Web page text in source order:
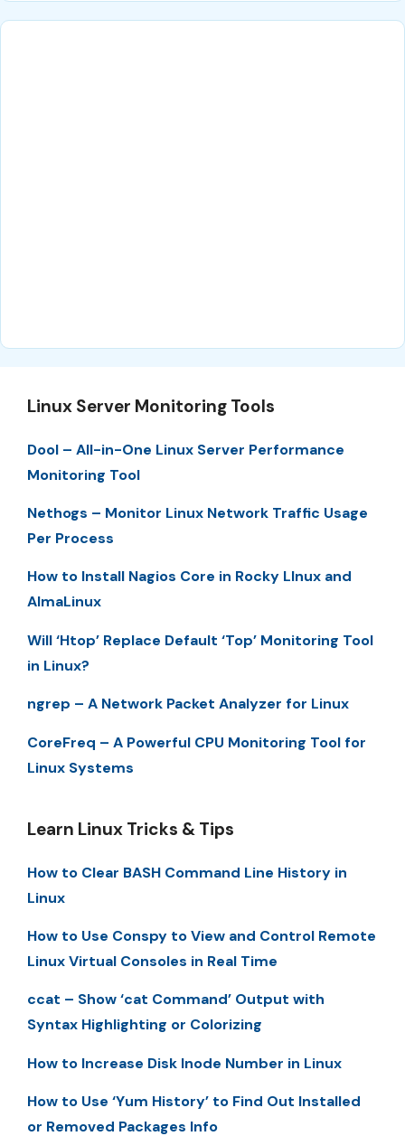
Linux Server Monitoring Tools
Dool – All-in-One Linux Server Performance
Monitoring Tool
Nethogs – Monitor Linux Network Traffic Usage
Per Process
How to Install Nagios Core in Rocky LInux and
AlmaLinux
Will ‘Htop’ Replace Default ‘Top’ Monitoring Tool
in Linux?
ngrep – A Network Packet Analyzer for Linux
CoreFreq – A Powerful CPU Monitoring Tool for
Linux Systems
Learn Linux Tricks & Tips
How to Clear BASH Command Line History in
Linux
How to Use Conspy to View and Control Remote
Linux Virtual Consoles in Real Time
ccat – Show ‘cat Command’ Output with
Syntax Highlighting or Colorizing
How to Increase Disk Inode Number in Linux
How to Use ‘Yum History’ to Find Out Installed
or Removed Packages Info